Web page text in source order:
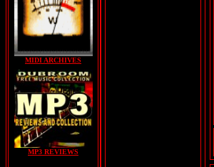
MIDI ARCHIVES
MP3 REVIEWS